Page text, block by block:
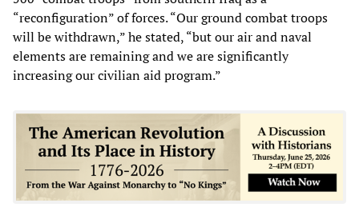
“reconfiguration” of forces. “Our ground combat troops
will be withdrawn,” he stated, “but our air and naval
elements are remaining and we are significantly
increasing our civilian aid program.”